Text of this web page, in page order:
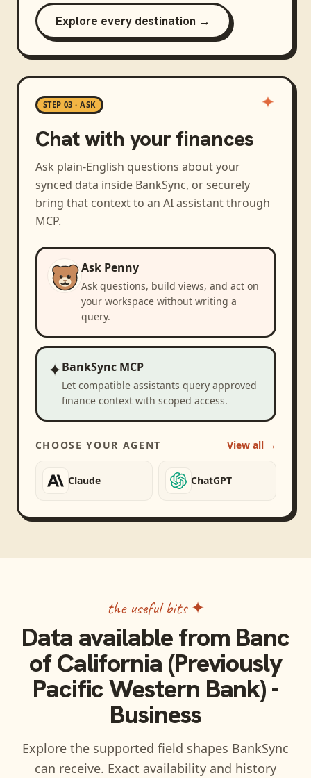
Explore every destination →
STEP 03 · ASK
Chat with your finances
Ask plain-English questions about your
synced data inside BankSync, or securely
bring that context to an AI assistant through
MCP.
Ask Penny
Ask questions, build views, and act on
your workspace without writing a
query.
✦BankSync MCP
Let compatible assistants query approved
finance context with scoped access.
CHOOSE YOUR AGENT View all →
Claude ChatGPT
the useful bits ✦
Data available from Banc
of California (Previously
Pacific Western Bank) -
Business
Explore the supported field shapes BankSync
can receive. Exact availability and history